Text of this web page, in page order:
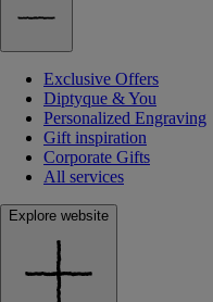
Exclusive Offers
Diptyque & You
Personalized Engraving
Gift inspiration
Corporate Gifts
All services
Explore website